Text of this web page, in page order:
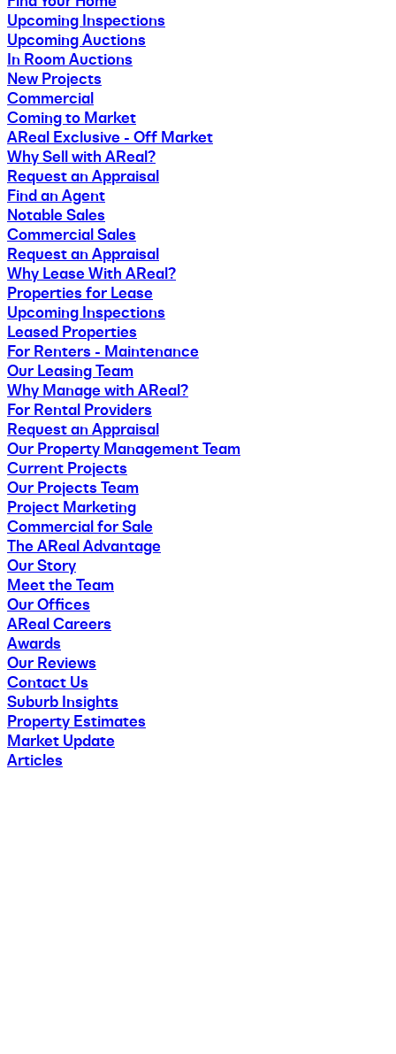
Upcoming Inspections
Upcoming Auctions
In Room Auctions
New Projects
Commercial
Coming to Market
AReal Exclusive - Off Market
Why Sell with AReal?
Request an Appraisal
Find an Agent
Notable Sales
Commercial Sales
Request an Appraisal
Why Lease With AReal?
Properties for Lease
Upcoming Inspections
Leased Properties
For Renters - Maintenance
Our Leasing Team
Why Manage with AReal?
For Rental Providers
Request an Appraisal
Our Property Management Team
Current Projects
Our Projects Team
Project Marketing
Commercial for Sale
The AReal Advantage
Our Story
Meet the Team
Our Offices
AReal Careers
Awards
Our Reviews
Contact Us
Suburb Insights
Property Estimates
Market Update
Articles